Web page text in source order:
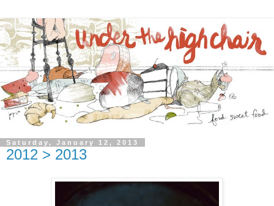
Saturday, January 12, 2013
2012 > 2013